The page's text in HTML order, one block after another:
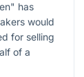
has
would
for selling
of a